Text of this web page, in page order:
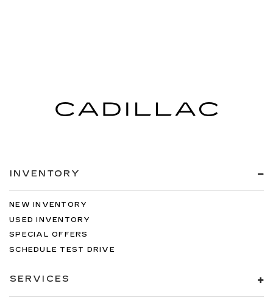
INVENTORY
NEW INVENTORY
USED INVENTORY
SPECIAL OFFERS
SCHEDULE TEST DRIVE
SERVICES